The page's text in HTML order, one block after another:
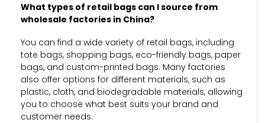
What types of retail bags can I source from
wholesale factories in China?
You can find a wide variety of retail bags, including
tote bags, shopping bags, eco-friendly bags, paper
bags, and custom-printed bags. Many factories
also offer options for different materials, such as
plastic, cloth, and biodegradable materials, allowing
you to choose what best suits your brand and
customer needs.